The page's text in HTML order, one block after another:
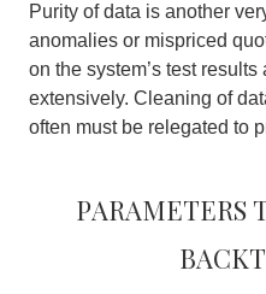
Purity of data is another
anomalies or mispriced
on the system’s test
extensively. Cleaning of
often must be relegated to